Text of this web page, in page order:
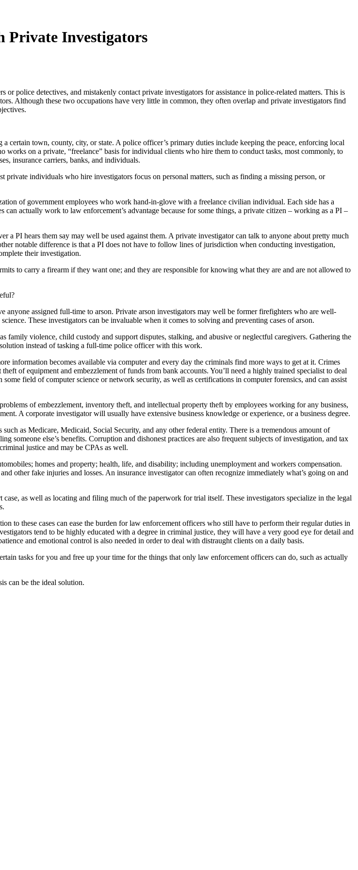
Private Investigators
or police detectives, and mistakenly contact private investigators for assistance in police-related matters. This is
Although these two occupations have very little in common, they often overlap and private investigators find
certain town, county, city, or state. A police officer’s primary duties include keeping the peace, enforcing local
on a private, “freelance” basis for individual clients who hire them to conduct tasks, most commonly, to
insurance carriers, banks, and individuals.
individuals who hire investigators focus on personal matters, such as finding a missing person, or
of government employees who work hand-in-glove with a freelance civilian individual. Each side has a
actually work to law enforcement’s advantage because for some things, a private citizen – working as a PI –
a PI hears them say may well be used against them. A private investigator can talk to anyone about pretty much
notable difference is that a PI does not have to follow lines of jurisdiction when conducting investigation,
their investigation.
to carry a firearm if they want one; and they are responsible for knowing what they are and are not allowed to
assigned full-time to arson. Private arson investigators may well be former firefighters who are well-
These investigators can be invaluable when it comes to solving and preventing cases of arson.
family violence, child custody and support disputes, stalking, and abusive or neglectful caregivers. Gathering the
instead of tasking a full-time police officer with this work.
information becomes available via computer and every day the criminals find more ways to get at it. Crimes
of equipment and embezzlement of funds from bank accounts. You’ll need a highly trained specialist to deal
field of computer science or network security, as well as certifications in computer forensics, and can assist
of embezzlement, inventory theft, and intellectual property theft by employees working for any business,
A corporate investigator will usually have extensive business knowledge or experience, or a business degree.
as Medicare, Medicaid, Social Security, and any other federal entity. There is a tremendous amount of
else’s benefits. Corruption and dishonest practices are also frequent subjects of investigation, and tax
justice and may be CPAs as well.
homes and property; health, life, and disability; including unemployment and workers compensation.
other fake injuries and losses. An insurance investigator can often recognize immediately what’s going on and
as well as locating and filing much of the paperwork for trial itself. These investigators specialize in the legal
to these cases can ease the burden for law enforcement officers who still have to perform their regular duties in
tend to be highly educated with a degree in criminal justice, they will have a very good eye for detail and
and emotional control is also needed in order to deal with distraught clients on a daily basis.
tasks for you and free up your time for the things that only law enforcement officers can do, such as actually
can be the ideal solution.